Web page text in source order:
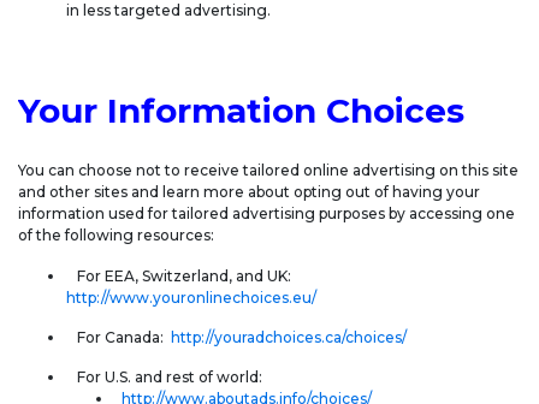
in less targeted advertising.
Your Information Choices
You can choose not to receive tailored online advertising on this site
and other sites and learn more about opting out of having your
information used for tailored advertising purposes by accessing one
of the following resources:
For EEA, Switzerland, and UK:
http://www.youronlinechoices.eu/
For Canada: http://youradchoices.ca/choices/
For U.S. and rest of world:
http://www.aboutads.info/choices/